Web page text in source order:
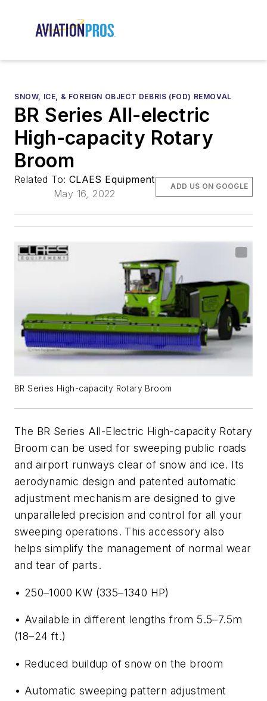
SNOW, ICE, & FOREIGN OBJECT DEBRIS (FOD) REMOVAL
BR Series All-electric
High-capacity Rotary
Broom
Related To: CLAES Equipment
May 16, 2022
ADD US ON GOOGLE
BR Series High-capacity Rotary Broom
The BR Series All-Electric High-capacity Rotary
Broom can be used for sweeping public roads
and airport runways clear of snow and ice. Its
aerodynamic design and patented automatic
adjustment mechanism are designed to give
unparalleled precision and control for all your
sweeping operations. This accessory also
helps simplify the management of normal wear
and tear of parts.
• 250–1000 KW (335–1340 HP)
• Available in different lengths from 5.5–7.5m
(18–24 ft.)
• Reduced buildup of snow on the broom
• Automatic sweeping pattern adjustment